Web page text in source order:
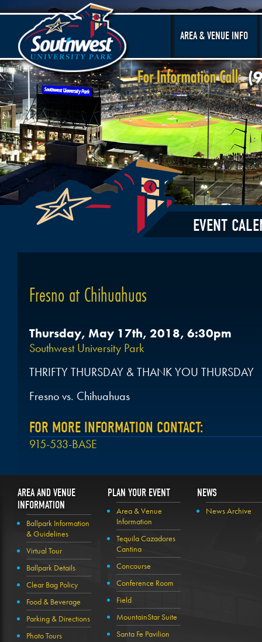
AREA & VENUE INFO
EVENT
Fresno at Chihuahuas
Thursday, May 17th, 2018, 6:30pm
Southwest University Park
THRIFTY THURSDAY & THANK YOU THURSDAY
Fresno vs. Chihuahuas
FOR MORE INFORMATION CONTACT:
915-533-BASE
AREA AND VENUE
INFORMATION
Ballpark Information
& Guidelines
Virtual Tour
Ballpark Details
Clear Bag Policy
Food & Beverage
Parking & Directions
Photo Tours
PLAN YOUR EVENT
Area & Venue
Information
Tequila Cazadores
Cantina
Concourse
Conference Room
Field
MountainStar Suite
Santa Fe Pavilion
NEWS
News Archive